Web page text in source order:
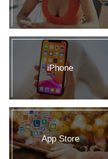
iPhone
App Store